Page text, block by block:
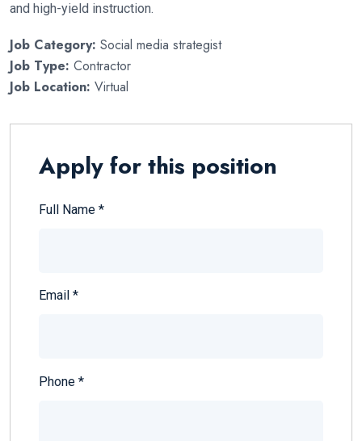
and high-yield instruction.
Job Category: Social media strategist
Job Type: Contractor
Job Location: Virtual
Apply for this position
Full Name *
Email *
Phone *